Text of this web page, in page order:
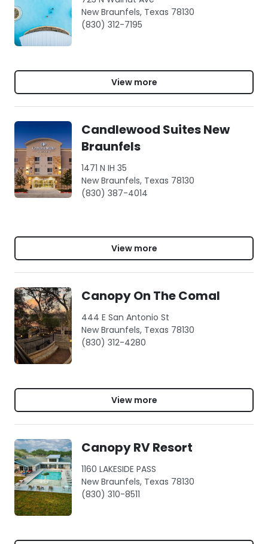
New Braunfels, Texas 78130
(830) 312-7195
View more
Candlewood Suites New
Braunfels
1471 N IH 35
New Braunfels, Texas 78130
(830) 387-4014
View more
Canopy On The Comal
444 E San Antonio St
New Braunfels, Texas 78130
(830) 312-4280
View more
Canopy RV Resort
1160 LAKESIDE PASS
New Braunfels, Texas 78130
(830) 310-8511